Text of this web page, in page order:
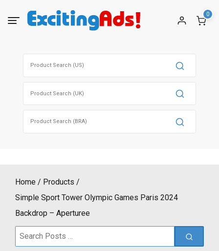
0
Home
Products
Simple Sport Tower Olympic Games Paris 2024
Backdrop – Aperturee
Search